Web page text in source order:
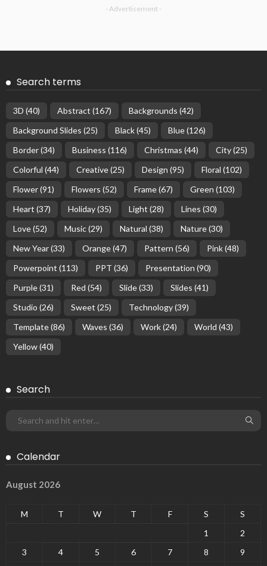
- Advertisement -
Search terms
3D (40) Abstract (167) Backgrounds (42)
Background Slides (25) Black(45) Blue(126)
Border(34) Business (116) Christmas (44) City(25)
Colorful (44) Creative(25) Design (95) Floral (102)
Flower(91) Flowers (52) Frame(67) Green (103)
Heart (37) Holiday(35) Light (28) Lines (30)
Love(52) Music(29) Natural (38) Nature(30)
New Year(33) Orange(47) Pattern (56) Pink(48)
Powerpoint (113) PPT (36) Presentation (90)
Purple(31) Red (54) Slide(33) Slides (41)
Studio (26) Sweet (25) Technology(39)
Template(86) Waves (36) Work(24) World (43)
Yellow(40)
Search
Calendar
August 2026
M T W T F S
S
1
2
3
4 5 6 7 8
9